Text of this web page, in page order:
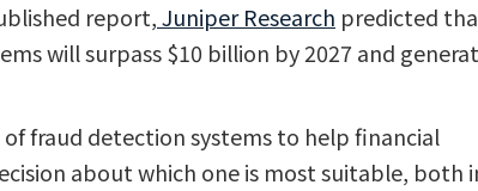
report,Juniper Research predicted
will surpass $10 billion by 2027 and
fraud detection systems to help financial
about which one is most suitable, both